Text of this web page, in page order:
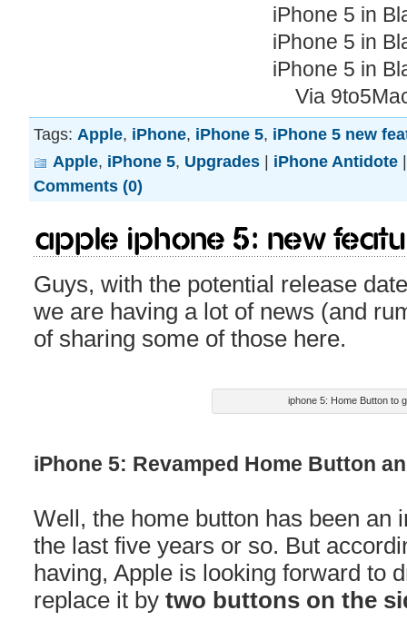
iPhone 5 in
iPhone 5 in
iPhone 5 in
Via
Tags: Apple, iPhone, iPhone 5, iPhone 5 new
Apple, iPhone 5, Upgrades | iPhone Antidote
Comments (0)
Apple iPhone 5: New
Guys, with the potential release
we are having a lot of news (and
of sharing some of those here.
iphone 5: Home Button to
iPhone 5: Revamped Home Button
Well, the home button has been an
the last five years or so. But
having, Apple is looking forward to
replace it by two buttons on the